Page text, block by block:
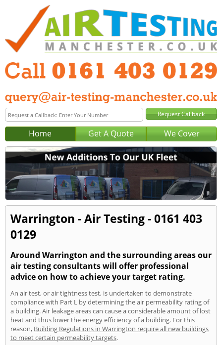
Home Get A Quote We Cover
Warrington - Air Testing - 0161 403
0129
Around Warrington and the surrounding areas our
air testing consultants will offer professional
advice on how to achieve your target rating.
An air test, or air tightness test, is undertaken to demonstrate
compliance with Part L by determining the air permeability rating of
a building. Air leakage areas can cause a considerable amount of lost
heat and thus lower the energy efficiency of a building. For this
reason, Building Regulations in Warrington require all new buildings
to meet certain permeability targets.